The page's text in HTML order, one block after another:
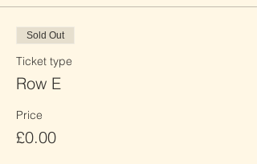
Sold Out
Ticket type
Row E
Price
£0.00